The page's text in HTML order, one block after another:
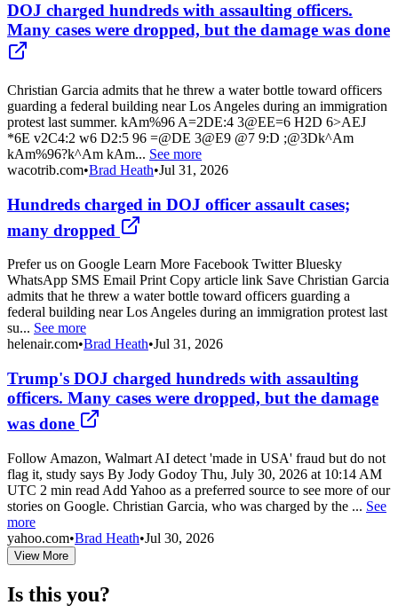
DOJ charged hundreds with assaulting officers.
Many cases were dropped, but the damage was done
Christian Garcia admits that he threw a water bottle toward officers
guarding a federal building near Los Angeles during an immigration
protest last summer. kAm%96 A=2DE:4 3@EE=6 H2D 6>AEJ
*6E v2C4:2 w6 D2:5 96 =@DE 3@E9 @7 9:D ;@3Dk^Am
kAm%96?k^Am kAm... See more
wacotrib.com•Brad Heath•Jul 31, 2026
Hundreds charged in DOJ officer assault cases;
many dropped
Prefer us on Google Learn More Facebook Twitter Bluesky
WhatsApp SMS Email Print Copy article link Save Christian Garcia
admits that he threw a water bottle toward officers guarding a
federal building near Los Angeles during an immigration protest last
su... See more
helenair.com•Brad Heath•Jul 31, 2026
Trump's DOJ charged hundreds with assaulting
officers. Many cases were dropped, but the damage
was done
Follow Amazon, Walmart AI detect 'made in USA' fraud but do not
flag it, study says By Jody Godoy Thu, July 30, 2026 at 10:14 AM
UTC 2 min read Add Yahoo as a preferred source to see more of our
stories on Google. Christian Garcia, who was charged by the ... See
more
yahoo.com•Brad Heath•Jul 30, 2026
View More
Is this you?